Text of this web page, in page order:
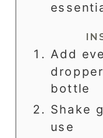
Add
bottle
Shake
use